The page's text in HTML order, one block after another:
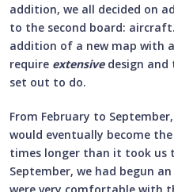
addition, we all decided on
to the second board:
addition of a new map with
require extensivedesign and
set out to do.
From February to
would eventually become
times longer than it took us
September, we had begun